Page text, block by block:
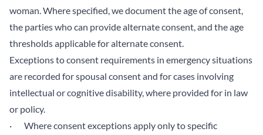
woman. Where specified, we document the age of consent,
the parties who can provide alternate consent, and the age
thresholds applicable for alternate consent.
Exceptions to consent requirements in emergency situations
are recorded for spousal consent and for cases involving
intellectual or cognitive disability, where provided for in law
or policy.
· Where consent exceptions apply only to specific